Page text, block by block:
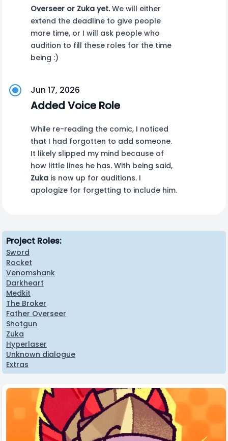
Overseer or Zuka yet.We will either
extend the deadline to give people
more time, or I will ask people who
audition to fill these roles for the time
being :)
Added Voice Role
Jun 17, 2026
While re-reading the comic, I noticed
that I had forgotten to add someone.
It likely slipped my mind because of
how little lines he has. With being said,
Zuka is now up for auditions. I
apologize for forgetting to include him.
Project Roles:
Sword
Rocket
Venomshank
Darkheart
Medkit
The Broker
Father Overseer
Shotgun
Zuka
Hyperlaser
Unknown dialogue
Extras